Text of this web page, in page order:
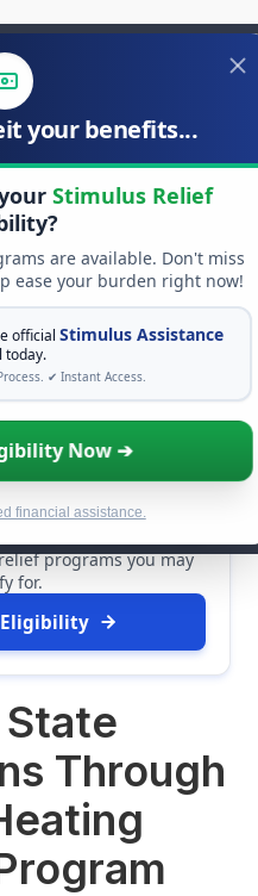
your benefits...
Stimulus Relief
are available. Don't miss
ease your burden right now!
official Stimulus Assistance
today.
✔ Instant Access.
Now ➔
financial assistance.
ASSISTANCE
billions of dollars in
programs you may
for.
Eligibility
Through